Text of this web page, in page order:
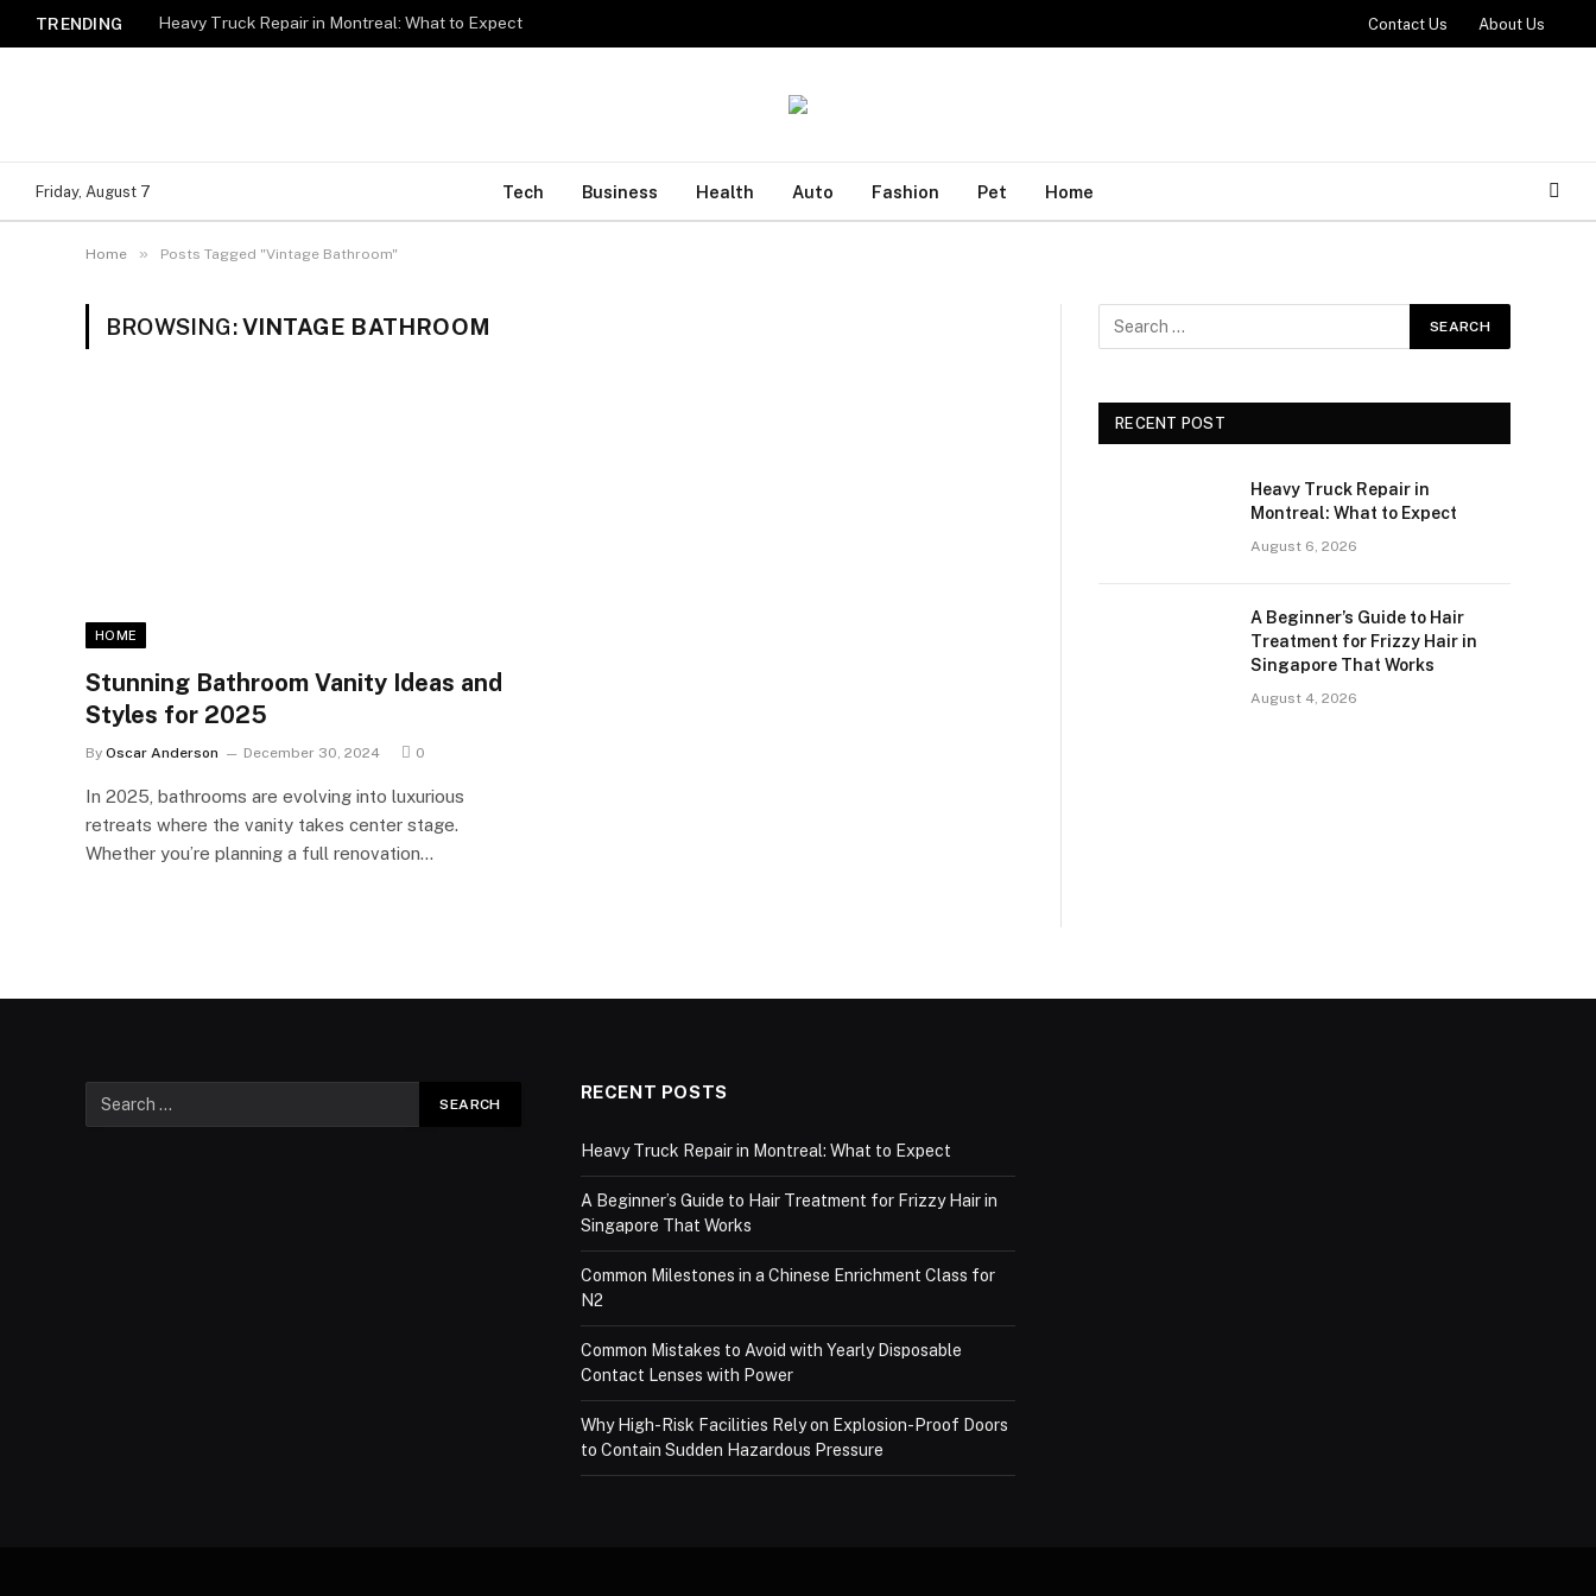
TRENDING Heavy Truck Repair in Montreal: What to Expect Contact Us About Us
Friday, August 7 Tech Business Health Auto Fashion Pet Home
Home » Posts Tagged "Vintage Bathroom"
BROWSING:VINTAGE BATHROOM
HOME
Stunning Bathroom Vanity Ideas and
Styles for 2025
By Oscar Anderson December 30, 2024 0
In 2025, bathrooms are evolving into luxurious
retreats where the vanity takes center stage.
Whether you’re planning a full renovation…
RECENT POST
Heavy Truck Repair in
Montreal: What to Expect
August 6, 2026
A Beginner’s Guide to Hair
Treatment for Frizzy Hair in
Singapore That Works
August 4, 2026
RECENT POSTS
Heavy Truck Repair in Montreal: What to Expect
A Beginner’s Guide to Hair Treatment for Frizzy Hair in
Singapore That Works
Common Milestones in a Chinese Enrichment Class for
N2
Common Mistakes to Avoid with Yearly Disposable
Contact Lenses with Power
Why High-Risk Facilities Rely on Explosion-Proof Doors
to Contain Sudden Hazardous Pressure